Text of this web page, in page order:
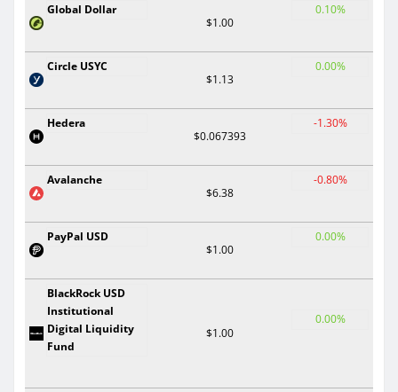
Global Dollar
$1.00
0.10%
Circle USYC
$1.13
0.00%
Hedera
$0.067393
-1.30%
Avalanche
$6.38
-0.80%
PayPal USD
$1.00
0.00%
BlackRock USD
Institutional
Digital Liquidity
Fund
$1.00
0.00%